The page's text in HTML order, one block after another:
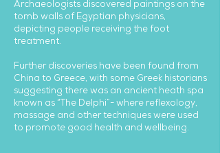
Archaeologists discovered paintings on the
tomb walls of Egyptian physicians,
depicting people receiving the foot
treatment.
Further discoveries have been found from
China to Greece, with some Greek historians
suggesting there was an ancient heath spa
known as “The Delphi”- where reflexology,
massage and other techniques were used
to promote good health and wellbeing.